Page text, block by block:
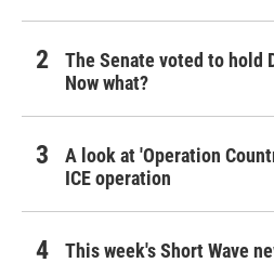
The Senate voted to hold
Now what?
A look at 'Operation
ICE operation
This week's Short Wave